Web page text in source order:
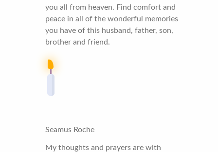
you all from heaven. Find comfort and
peace in all of the wonderful memories
you have of this husband, father, son,
brother and friend.
Seamus Roche
My thoughts and prayers are with